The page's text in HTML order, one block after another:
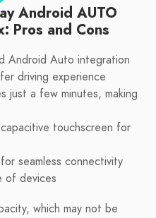
Android AUTO
Pros and Cons
Android Auto integration
driving experience
just a few minutes, making
touchscreen for
seamless connectivity
of devices
which may not be